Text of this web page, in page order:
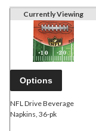
Currently Viewing
Options
NFL Drive Beverage
Napkins, 36-pk